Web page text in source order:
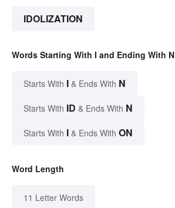
IDOLIZATION
Words Starting With I and Ending With N
Starts With I & Ends With N
Starts With ID & Ends With N
Starts With I & Ends With ON
Word Length
11 Letter Words